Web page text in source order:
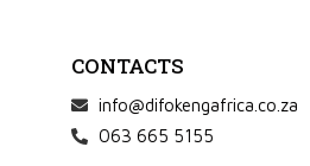
CONTACTS
info@difokengafrica.co.za
063 665 5155